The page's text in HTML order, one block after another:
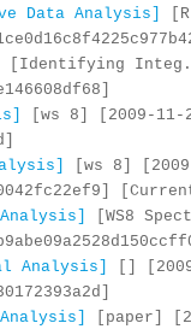
Data Analysis]
[Identifying
[ws 8] [2009-11-
[ws 8]
[WS8
Analysis]
[]
[paper]